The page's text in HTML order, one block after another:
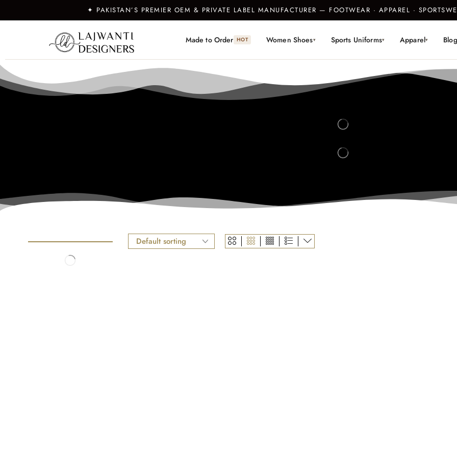
✦ PAKISTAN’S PREMIER OEM & PRIVATE LABEL MANUFACTURER — FOOTWEAR · APPAREL ·
Made to Order HOT Women Shoes▾ Sports Uniforms▾ Apparel▾ Blog